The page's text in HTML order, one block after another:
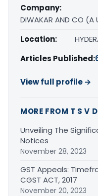
Company:
DIWAKAR AND CO (A
Location:
Articles Published:
View full profile →
MORE FROM T S V
Unveiling The
Notices
November 28, 2023
GST Appeals:
CGST ACT, 2017
November 20, 2023